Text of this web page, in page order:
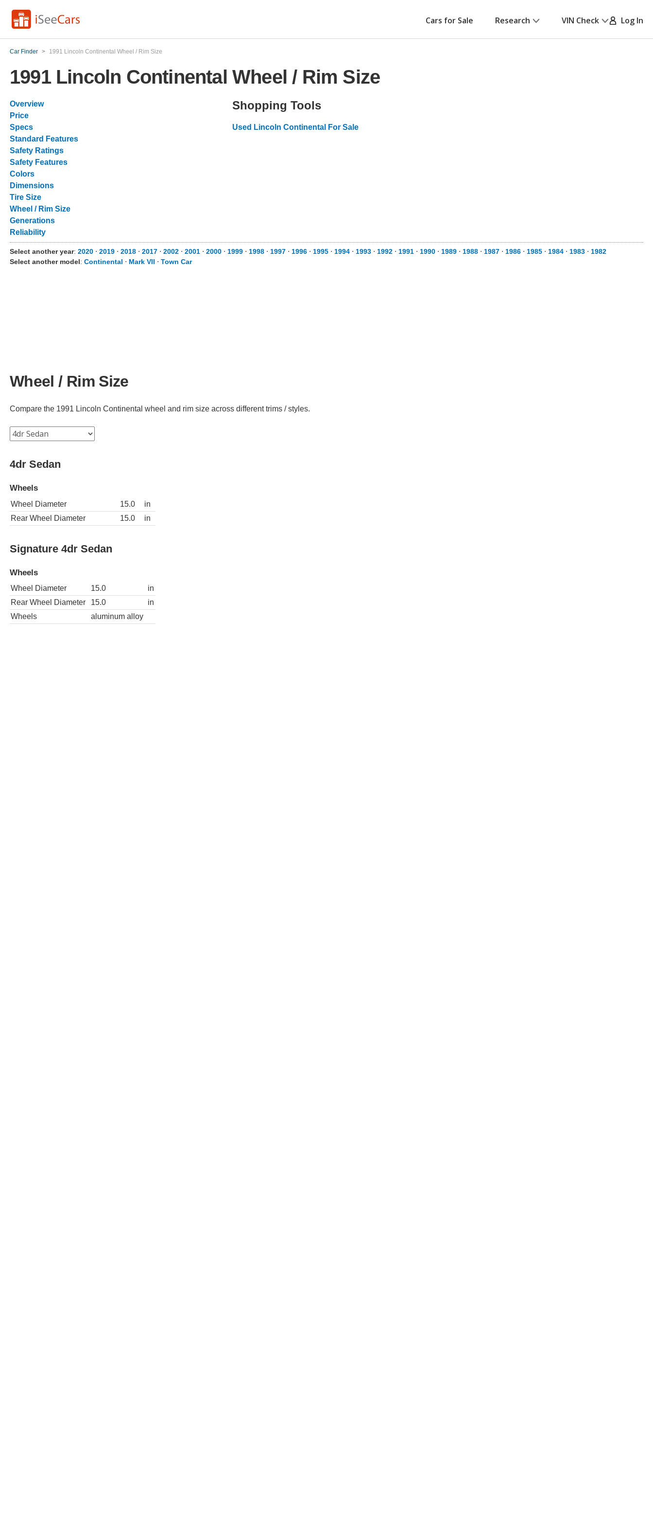
Cars for Sale Research VIN Check Log In
Car Finder > 1991 Lincoln Continental Wheel / Rim Size
1991 Lincoln Continental Wheel / Rim Size
Overview
Price
Specs
Standard Features
Safety Ratings
Safety Features
Colors
Dimensions
Tire Size
Wheel / Rim Size
Generations
Reliability
Shopping Tools
Used Lincoln Continental For Sale
Select another year: 2020 ⋅ 2019 ⋅ 2018 ⋅ 2017 ⋅ 2002 ⋅ 2001 ⋅ 2000 ⋅ 1999 ⋅ 1998 ⋅ 1997 ⋅ 1996 ⋅ 1995 ⋅ 1994 ⋅ 1993 ⋅ 1992 ⋅ 1991 ⋅ 1990 ⋅ 1989 ⋅ 1988 ⋅ 1987 ⋅ 1986 ⋅ 1985 ⋅ 1984 ⋅ 1983 ⋅ 1982
Select another model: Continental ⋅ Mark VII ⋅ Town Car
Wheel / Rim Size
Compare the 1991 Lincoln Continental wheel and rim size across different trims / styles.
4dr Sedan
Wheels
Wheel Diameter 15.0
in
Rear Wheel Diameter
15.0 in
Signature 4dr Sedan
Wheels
Wheel Diameter 15.0
in
Rear Wheel Diameter
15.0
in
Wheels
aluminum alloy